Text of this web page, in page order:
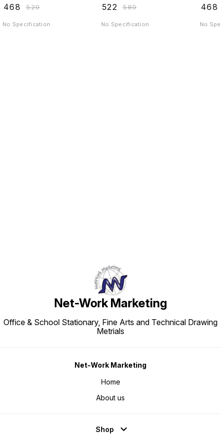
JAGSTPT9
468 ₹520
No Specification
JAGSTPT10
522 ₹580
No Specification
468
No
Net-Work Marketing
Office & School Stationary, Fine Arts and Technical Drawing
Metrials
Net-Work Marketing
Home
About us
Shop